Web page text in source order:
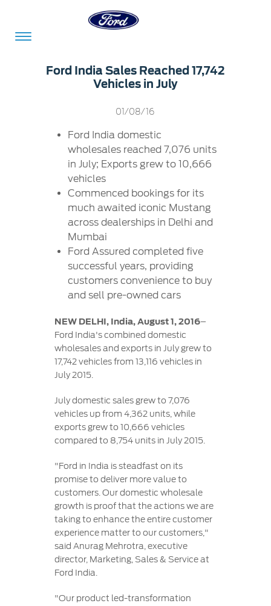
Committed
Serve
Owner
Dashboard
Owner
Dashboard
Service
&
Maintenance
Book a
Genuine
Ford
Parts
Ford &
Motorcraft
Parts
Doorstep
Service
Protect
Roadside
Assistance
Vehicle
Support
Vehicle
How
Tos
Ford
Collision
Parts
BS6 after
treatment
SYNC
SYNC®Support
Own
India
Corporate
Ford
Business
Solutions
Ford
Values
CSR
Sustainability
Newsroom
Driving
Ford
Careers
Careers
at Ford
Benefits
Opportunities
Family
Contact
Customer
Relationship
Centre
Contact
Ford India Sales Reached 17,742
Vehicles in July
01/08/16
Ford India domestic
wholesales reached 7,076 units
in July; Exports grew to 10,666
vehicles
Commenced bookings for its
much awaited iconic Mustang
across dealerships in Delhi and
Mumbai
Ford Assured completed five
successful years, providing
customers convenience to buy
and sell pre-owned cars
NEW DELHI, India, August 1, 2016–
Ford India's combined domestic
wholesales and exports in July grew to
17,742 vehicles from 13,116 vehicles in
July 2015.
July domestic sales grew to 7,076
vehicles up from 4,362 units, while
exports grew to 10,666 vehicles
compared to 8,754 units in July 2015.
"Ford in India is steadfast on its
promise to deliver more value to
customers. Our domestic wholesale
growth is proof that the actions we are
taking to enhance the entire customer
experience matter to our customers,"
said Anurag Mehrotra, executive
director, Marketing, Sales & Service at
Ford India.
"Our product led-transformation